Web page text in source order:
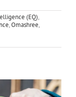
(EQ),
,Omashree,